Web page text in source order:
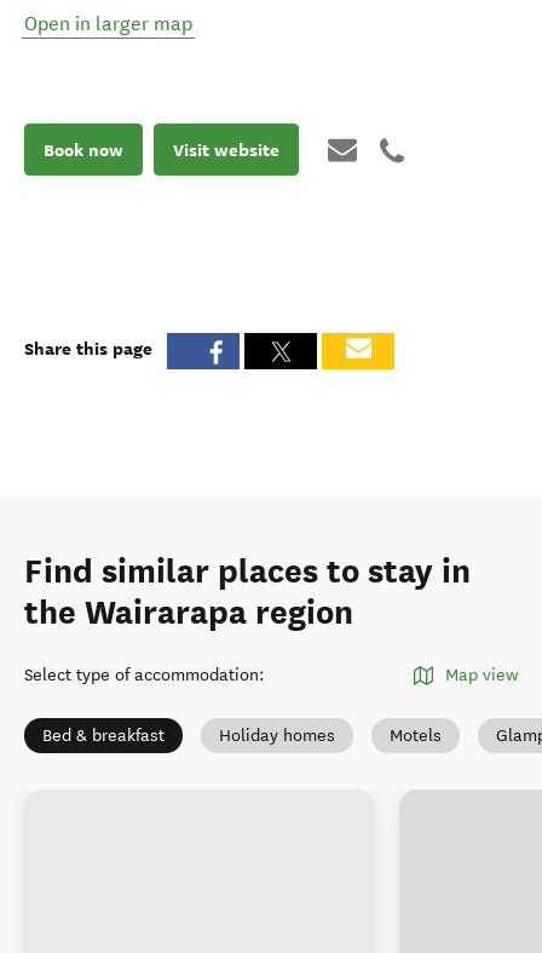
Open in larger map
Book now Visit website
Share this page
Find similar places to stay in
the Wairarapa region
Select type of accommodation: Map view
Bed & breakfast Holiday homes Motels